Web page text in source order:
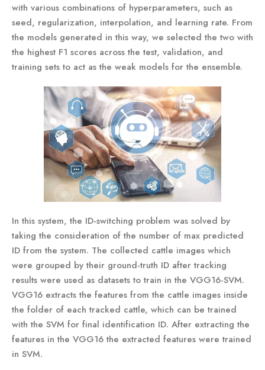
with various combinations of hyperparameters, such as
seed, regularization, interpolation, and learning rate. From
the models generated in this way, we selected the two with
the highest F1 scores across the test, validation, and
training sets to act as the weak models for the ensemble.
In this system, the ID-switching problem was solved by
taking the consideration of the number of max predicted
ID from the system. The collected cattle images which
were grouped by their ground-truth ID after tracking
results were used as datasets to train in the VGG16-SVM.
VGG16 extracts the features from the cattle images inside
the folder of each tracked cattle, which can be trained
with the SVM for final identification ID. After extracting the
features in the VGG16 the extracted features were trained
in SVM.